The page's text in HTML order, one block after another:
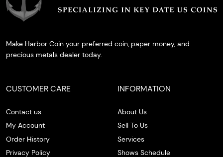
Make Harbor Coin your preferred coin, paper money, and
precious metals dealer today.
CUSTOMER CARE
Contact us
My Account
Order History
Privacy Policy
INFORMATION
About Us
Sell To Us
Services
Shows Schedule